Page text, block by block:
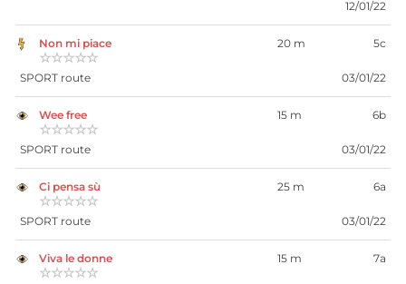
12/01/22
Non mi piace
☆☆☆☆☆
20 m 5c
SPORT route 03/01/22
Wee free
☆☆☆☆☆
15 m 6b
SPORT route 03/01/22
Ci pensa sù
☆☆☆☆☆
25 m 6a
SPORT route 03/01/22
Viva le donne
☆☆☆☆☆
15 m 7a